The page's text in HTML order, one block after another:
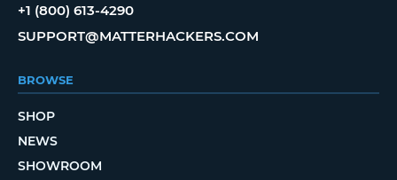
+1 (800) 613-4290
SUPPORT@MATTERHACKERS.COM
BROWSE
SHOP
NEWS
SHOWROOM